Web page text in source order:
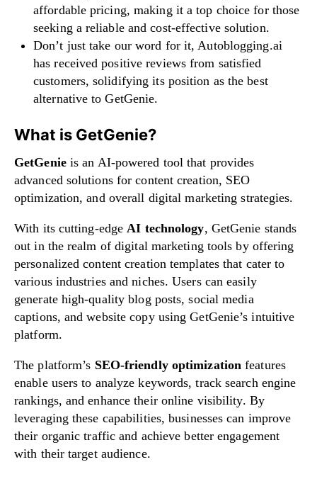
affordable pricing, making it a top choice for those
seeking a reliable and cost-effective solution.
Don’t just take our word for it, Autoblogging.ai
has received positive reviews from satisfied
customers, solidifying its position as the best
alternative to GetGenie.
What is GetGenie?
GetGenieis an AI-powered tool that provides
advanced solutions for content creation, SEO
optimization, and overall digital marketing strategies.
With its cutting-edge AI technology, GetGenie stands
out in the realm of digital marketing tools by offering
personalized content creation templates that cater to
various industries and niches. Users can easily
generate high-quality blog posts, social media
captions, and website copy using GetGenie’s intuitive
platform.
The platform’s SEO-friendly optimization features
enable users to analyze keywords, track search engine
rankings, and enhance their online visibility. By
leveraging these capabilities, businesses can improve
their organic traffic and achieve better engagement
with their target audience.